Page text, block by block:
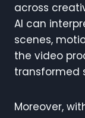
across
AI can
scenes,
the video
transformed
Moreover,